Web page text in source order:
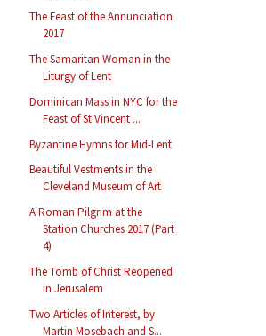
The Feast of the Annunciation
2017
The Samaritan Woman in the
Liturgy of Lent
Dominican Mass in NYC for the
Feast of St Vincent ...
Byzantine Hymns for Mid-Lent
Beautiful Vestments in the
Cleveland Museum of Art
A Roman Pilgrim at the
Station Churches 2017 (Part
4)
The Tomb of Christ Reopened
in Jerusalem
Two Articles of Interest, by
Martin Mosebach and S...